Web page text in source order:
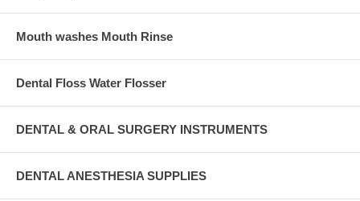
Mouth washes Mouth Rinse
Dental Floss Water Flosser
DENTAL & ORAL SURGERY INSTRUMENTS
DENTAL ANESTHESIA SUPPLIES